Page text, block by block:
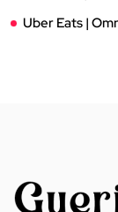
Uber Eats |